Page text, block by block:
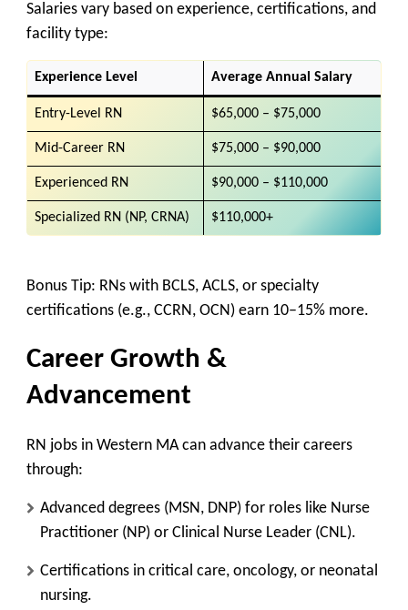
Salaries vary based on experience, certifications, and
facility type:
Experience Level Average Annual Salary
Entry-Level RN $65,000 – $75,000
Mid-Career RN $75,000 – $90,000
Experienced RN $90,000 – $110,000
Specialized RN (NP, CRNA) $110,000+
Bonus Tip: RNs with BCLS, ACLS, or specialty
certifications (e.g., CCRN, OCN) earn 10–15% more.
Career Growth &
Advancement
RN jobs in Western MA can advance their careers
through:
Advanced degrees (MSN, DNP) for roles like Nurse
Practitioner (NP) or Clinical Nurse Leader (CNL).
Certifications in critical care, oncology, or neonatal
nursing.